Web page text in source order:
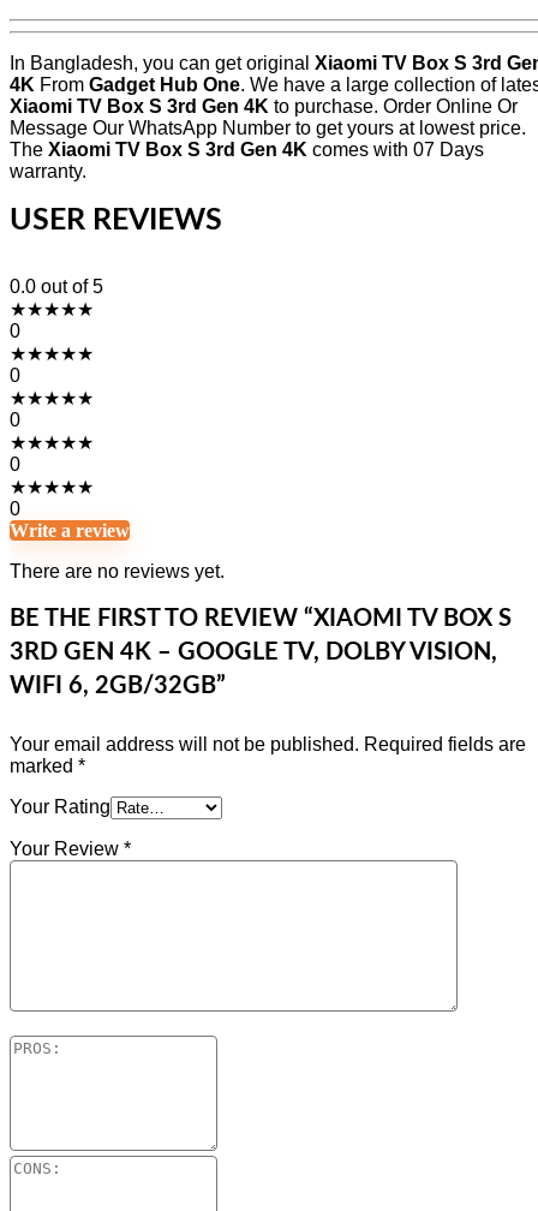
In Bangladesh, you can get original Xiaomi TV Box S 3rd
4K From Gadget Hub One. We have a large collection of
Xiaomi TV Box S 3rd Gen 4K to purchase. Order Online Or
Message Our WhatsApp Number to get yours at lowest price.
The Xiaomi TV Box S 3rd Gen 4K comes with 07 Days
warranty.
USER REVIEWS
0.0 out of 5
★★★★★
0
★★★★★
0
★★★★★
0
★★★★★
0
★★★★★
0
Write a review
There are no reviews yet.
BE THE FIRST TO REVIEW “XIAOMI TV BOX S
3RD GEN 4K – GOOGLE TV, DOLBY VISION,
WIFI 6, 2GB/32GB”
Your email address will not be published. Required fields are
marked *
Your Rating
Your Review *